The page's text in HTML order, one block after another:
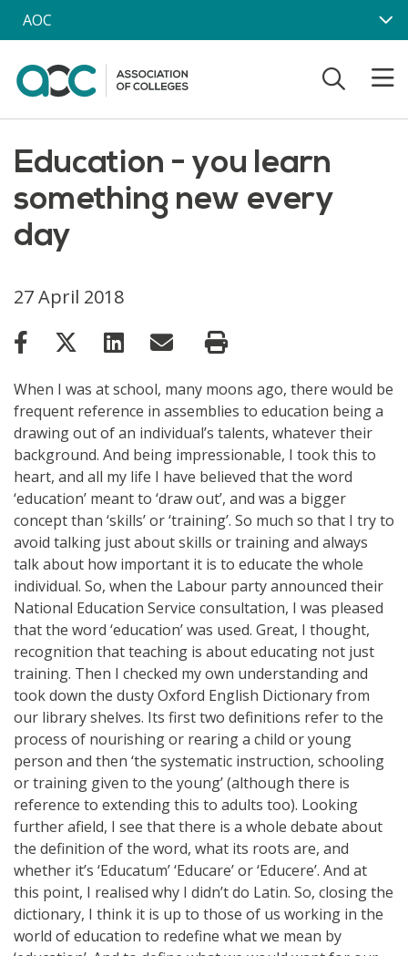
Skip to main content
AOC
Education - you learn
something new every
day
27 April 2018
When I was at school, many moons ago, there would be
frequent reference in assemblies to education being a
drawing out of an individual’s talents, whatever their
background. And being impressionable, I took this to
heart, and all my life I have believed that the word
‘education’ meant to ‘draw out’, and was a bigger
concept than ‘skills’ or ‘training’. So much so that I try to
avoid talking just about skills or training and always
talk about how important it is to educate the whole
individual. So, when the Labour party announced their
National Education Service consultation, I was pleased
that the word ‘education’ was used. Great, I thought,
recognition that teaching is about educating not just
training. Then I checked my own understanding and
took down the dusty Oxford English Dictionary from
our library shelves. Its first two definitions refer to the
process of nourishing or rearing a child or young
person and then ‘the systematic instruction, schooling
or training given to the young’ (although there is
reference to extending this to adults too). Looking
further afield, I see that there is a whole debate about
the definition of the word, what its roots are, and
whether it’s ‘Educatum’ ‘Educare’ or ‘Educere’. And at
this point, I realised why I didn’t do Latin. So, closing the
dictionary, I think it is up to those of us working in the
world of education to redefine what we mean by